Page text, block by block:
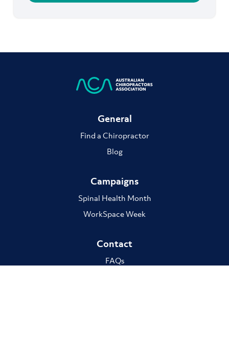
General
Find a Chiropractor
Blog
Campaigns
Spinal Health Month
WorkSpace Week
Contact
FAQs